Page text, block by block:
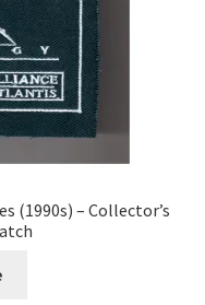
(1990s) – Collector’s